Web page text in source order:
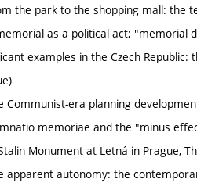
the park to the shopping mall: the
as a political act; "memorial
examples in the Czech
Communist-era planning
memoriae and the "minus
Monument at Letná in Prague,
apparent autonomy: the